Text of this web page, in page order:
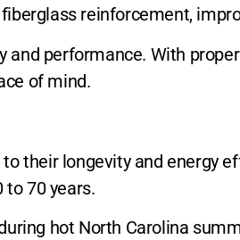
reinforcement,
performance. With
of mind.
their longevity and energy
70 years.
hot North Carolina